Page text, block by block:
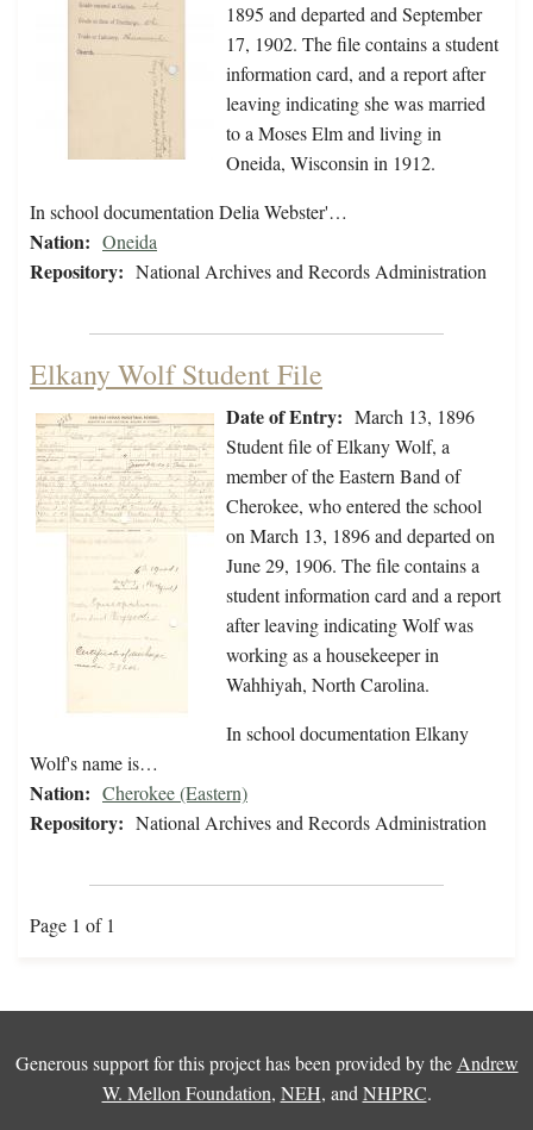
1895 and departed and September
17, 1902. The file contains a student
information card, and a report after
leaving indicating she was married
to a Moses Elm and living in
Oneida, Wisconsin in 1912.
In school documentation Delia Webster'…
Nation: Oneida
Repository: National Archives and Records Administration
Elkany Wolf Student File
Date of Entry: March 13, 1896
Student file of Elkany Wolf, a
member of the Eastern Band of
Cherokee, who entered the school
on March 13, 1896 and departed on
June 29, 1906. The file contains a
student information card and a report
after leaving indicating Wolf was
working as a housekeeper in
Wahhiyah, North Carolina.
In school documentation Elkany
Wolf's name is…
Nation: Cherokee (Eastern)
Repository: National Archives and Records Administration
Page 1 of 1
Generous support for this project has been provided by the Andrew
W. Mellon Foundation, NEH, and NHPRC.